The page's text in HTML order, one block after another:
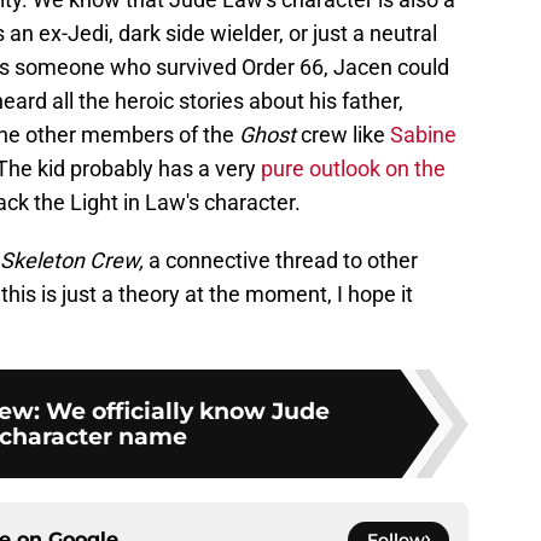
ex-Jedi, dark side wielder, or just a neutral
someone who survived Order 66, Jacen could
all the heroic stories about his father,
other members of the Ghostcrew like Sabine
kid probably has a very pure outlook on the
the Light in Law's character.
Skeleton Crew, a connective thread to other
is just a theory at the moment, I hope it
We officially know Jude
name